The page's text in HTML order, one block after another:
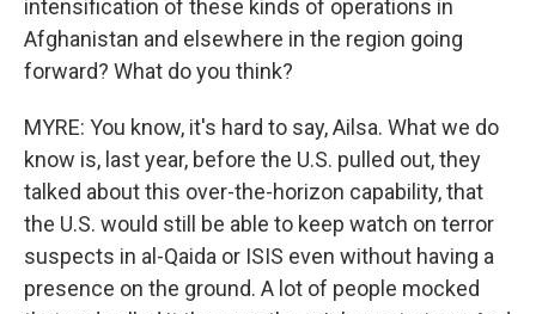
intensification of these kinds of operations in
Afghanistan and elsewhere in the region going
forward? What do you think?
MYRE: You know, it's hard to say, Ailsa. What we do
know is, last year, before the U.S. pulled out, they
talked about this over-the-horizon capability, that
the U.S. would still be able to keep watch on terror
suspects in al-Qaida or ISIS even without having a
presence on the ground. A lot of people mocked